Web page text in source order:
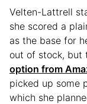
Velten-Lattrell
she scored a
as the base for
out of stock, but
option from
picked up some
which she